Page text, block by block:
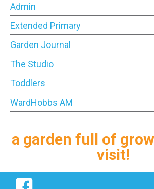
Admin
Extended Primary
Garden Journal
The Studio
Toddlers
WardHobbs AM
a garden full of
visit!
Facebook